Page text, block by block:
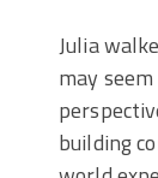
Julia
may
building